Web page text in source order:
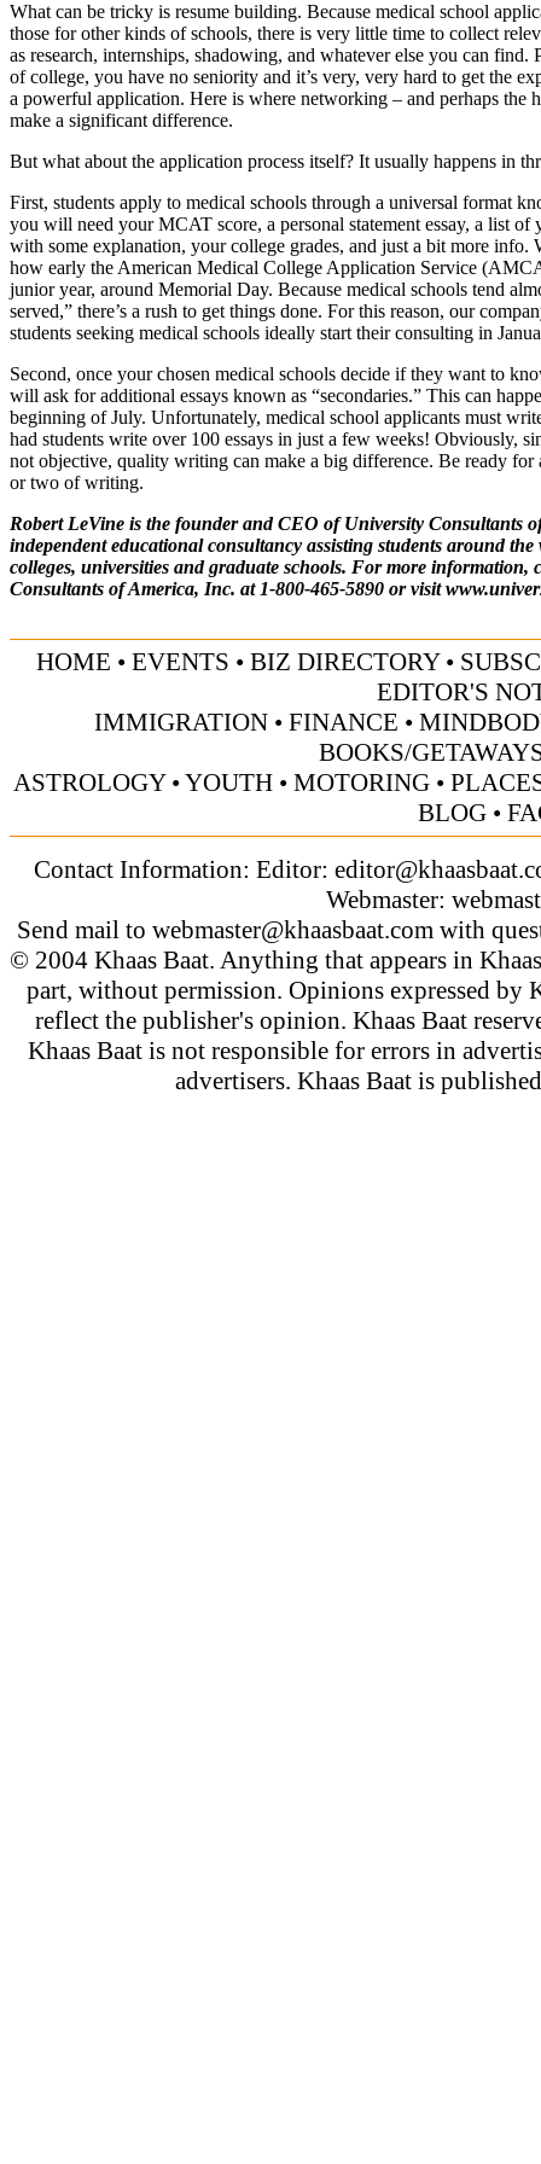
What can be tricky is resume building. Because medical school
those for other kinds of schools, there is very little time to collect
as research, internships, shadowing, and whatever else you can find.
of college, you have no seniority and it’s very, very hard to get the
a powerful application. Here is where networking – and perhaps the
make a significant difference.
But what about the application process itself? It usually happens in
First, students apply to medical schools through a universal format
you will need your MCAT score, a personal statement essay, a list of
with some explanation, your college grades, and just a bit more info.
how early the American Medical College Application Service
junior year, around Memorial Day. Because medical schools tend
served,” there’s a rush to get things done. For this reason, our
students seeking medical schools ideally start their consulting in
Second, once your chosen medical schools decide if they want to
will ask for additional essays known as “secondaries.” This can
beginning of July. Unfortunately, medical school applicants must
had students write over 100 essays in just a few weeks! Obviously,
not objective, quality writing can make a big difference. Be ready for
or two of writing.
Robert LeVine is the founder and CEO of University Consultants
independent educational consultancy assisting students around
colleges, universities and graduate schools. For more information,
Consultants of America, Inc. at 1-800-465-5890 or visit
HOME • EVENTS • BIZ DIRECTORY•
EDITOR'S
IMMIGRATION • FINANCE •
BOOKS/
ASTROLOGY•YOUTH • MOTORING •
BLOG•
Contact Information: Editor:
Webmaster:
Send mail to webmaster@khaasbaat.comwith
© 2004 Khaas Baat. Anything that appears in
part, without permission. Opinions expressed by
reflect the publisher's opinion. Khaas Baat
Khaas Baat is not responsible for errors in
advertisers. Khaas Baat is